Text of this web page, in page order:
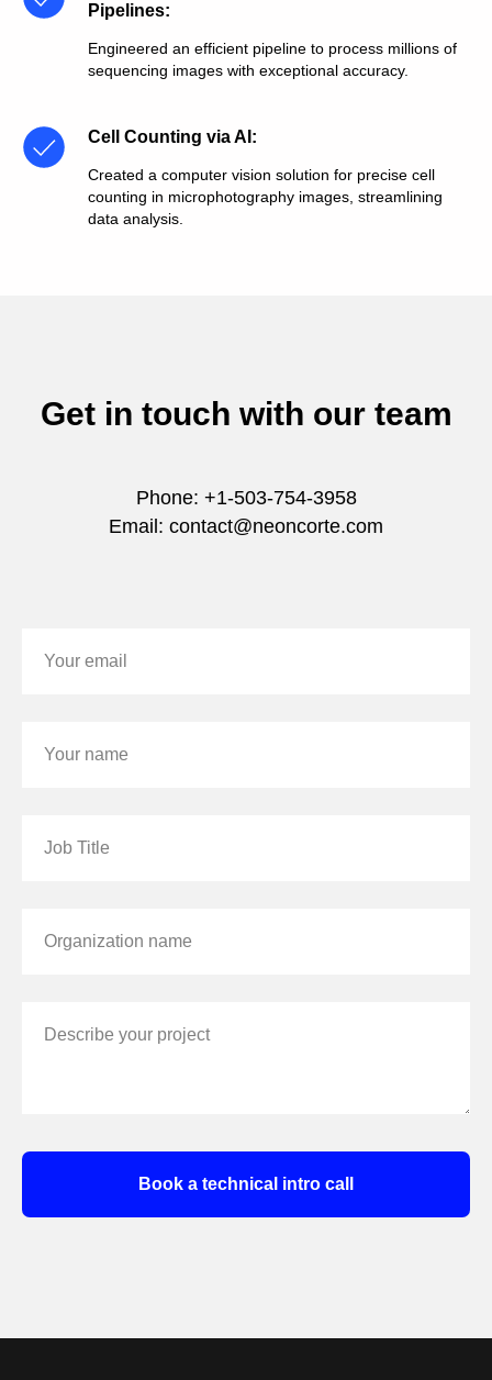
Pipelines:
Engineered an efficient pipeline to process millions of
sequencing images with exceptional accuracy.
Cell Counting via AI :
Created a computer vision solution for precise cell
counting in microphotography images, streamlining
data analysis.
Get in touch with our team
Phone: +1-503-754-3958
Email: contact@neoncorte.com
Your email
Your name
Job Title
Organization name
Describe your project
Book a technical intro call